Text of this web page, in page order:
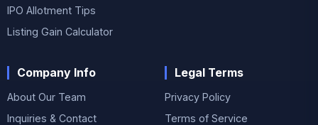
IPO Allotment Tips
Listing Gain Calculator
Company Info
About Our Team
Inquiries & Contact
Legal Terms
Privacy Policy
Terms of Service